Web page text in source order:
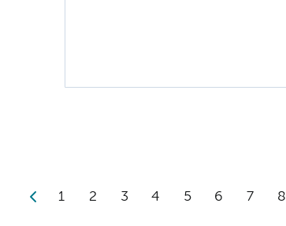
1 2 3 4 5 6 7 8